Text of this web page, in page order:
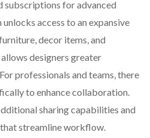
subscriptions for advanced
access to an expansive
decor items, and
designers greater
professionals and teams, there
to enhance collaboration.
sharing capabilities and
streamline workflow.